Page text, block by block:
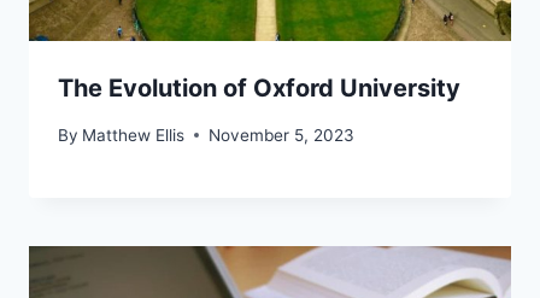
The Evolution of Oxford University
By Matthew Ellis November 5, 2023